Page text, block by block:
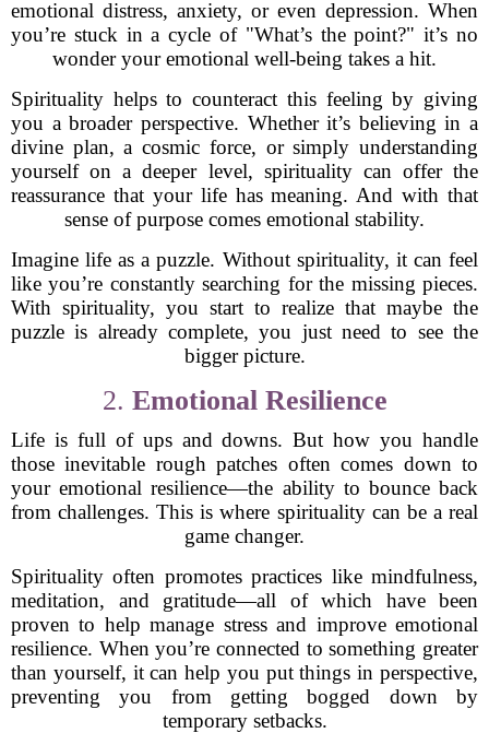
emotional distress, anxiety, or even depression. When
you’re stuck in a cycle of "What’s the point?" it’s no
wonder your emotional well-being takes a hit.
Spirituality helps to counteract this feeling by giving
you a broader perspective. Whether it’s believing in a
divine plan, a cosmic force, or simply understanding
yourself on a deeper level, spirituality can offer the
reassurance that your life has meaning. And with that
sense of purpose comes emotional stability.
Imagine life as a puzzle. Without spirituality, it can feel
like you’re constantly searching for the missing pieces.
With spirituality, you start to realize that maybe the
puzzle is already complete, you just need to see the
bigger picture.
2. Emotional Resilience
Life is full of ups and downs. But how you handle
those inevitable rough patches often comes down to
your emotional resilience—the ability to bounce back
from challenges. This is where spirituality can be a real
game changer.
Spirituality often promotes practices like mindfulness,
meditation, and gratitude—all of which have been
proven to help manage stress and improve emotional
resilience. When you’re connected to something greater
than yourself, it can help you put things in perspective,
preventing you from getting bogged down by
temporary setbacks.